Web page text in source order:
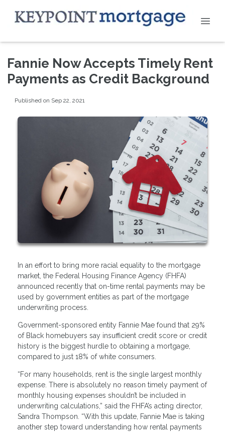
Fannie Now Accepts Timely Rent
Payments as Credit Background
Published on Sep 22, 2021
In an effort to bring more racial equality to the mortgage
market, the Federal Housing Finance Agency (FHFA)
announced recently that on-time rental payments may be
used by government entities as part of the mortgage
underwriting process.
Government-sponsored entity Fannie Mae found that 29%
of Black homebuyers say insufficient credit score or credit
history is the biggest hurdle to obtaining a mortgage,
compared to just 18% of white consumers.
“For many households, rent is the single largest monthly
expense. There is absolutely no reason timely payment of
monthly housing expenses shouldn’t be included in
underwriting calculations,” said the FHFA’s acting director,
Sandra Thompson. “With this update, Fannie Mae is taking
another step toward understanding how rental payments